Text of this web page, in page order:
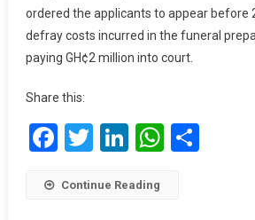
On
Saturday
After
To
Meet
Payment
ordered the applicants to appear before
defray costs incurred in the funeral
paying GH¢2 million into court.
Share this:
Facebook
Twitter
LinkedIn
Continue Reading